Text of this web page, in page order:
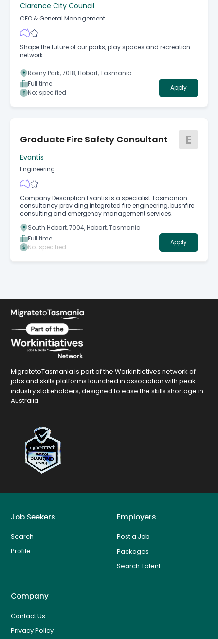
Clarence City Council
CEO & General Management
Shape the future of our parks, play spaces and recreation
network.
Rosny Park, 7018, Hobart, Tasmania
Full time
Not specified
Apply
Graduate Fire Safety Consultant E
Evantis
Engineering
Company Description Evantis is a specialist Tasmanian
consultancy providing integrated fire engineering, bushfire
consulting and emergency management services.
South Hobart, 7004, Hobart, Tasmania
Full time
Not specified
Apply
MigratetoTasmania is part of the Workinitiatives network of
jobs and skills platforms launched in association with peak
industry stakeholders, designed to ease the skills shortage in
Australia
Job Seekers
Search
Profile
Employers
Post a Job
Packages
Search Talent
Company
Contact Us
Privacy Policy